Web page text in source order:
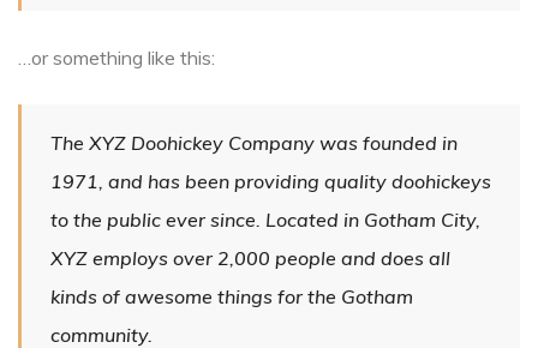
…or something like this:
The XYZ Doohickey Company was founded in
1971, and has been providing quality doohickeys
to the public ever since. Located in Gotham City,
XYZ employs over 2,000 people and does all
kinds of awesome things for the Gotham
community.